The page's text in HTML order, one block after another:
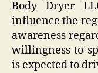
Body Dryer
influence the
awareness
willingness to
is expected to